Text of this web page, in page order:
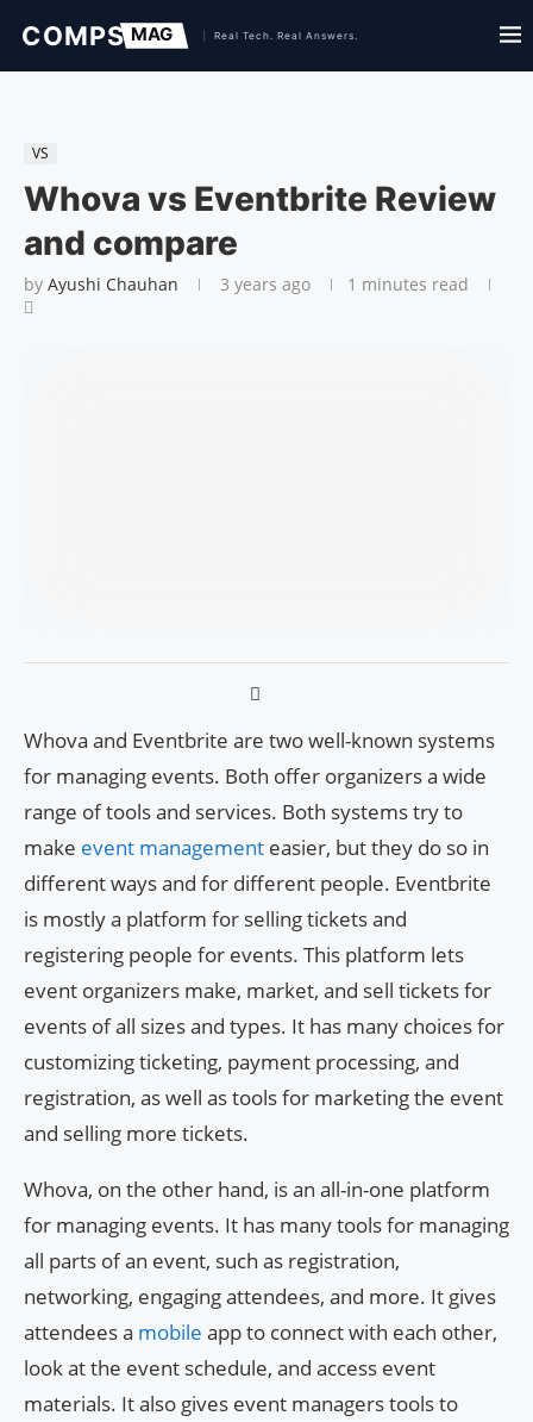
VS
Whova vs Eventbrite Review
and compare
by Ayushi Chauhan 3 years ago 1 minutes read
Whova and Eventbrite are two well-known systems
for managing events. Both offer organizers a wide
range of tools and services. Both systems try to
make event management easier, but they do so in
different ways and for different people. Eventbrite
is mostly a platform for selling tickets and
registering people for events. This platform lets
event organizers make, market, and sell tickets for
events of all sizes and types. It has many choices for
customizing ticketing, payment processing, and
registration, as well as tools for marketing the event
and selling more tickets.
Whova, on the other hand, is an all-in-one platform
for managing events. It has many tools for managing
all parts of an event, such as registration,
networking, engaging attendees, and more. It gives
attendees a mobile app to connect with each other,
look at the event schedule, and access event
materials. It also gives event managers tools to